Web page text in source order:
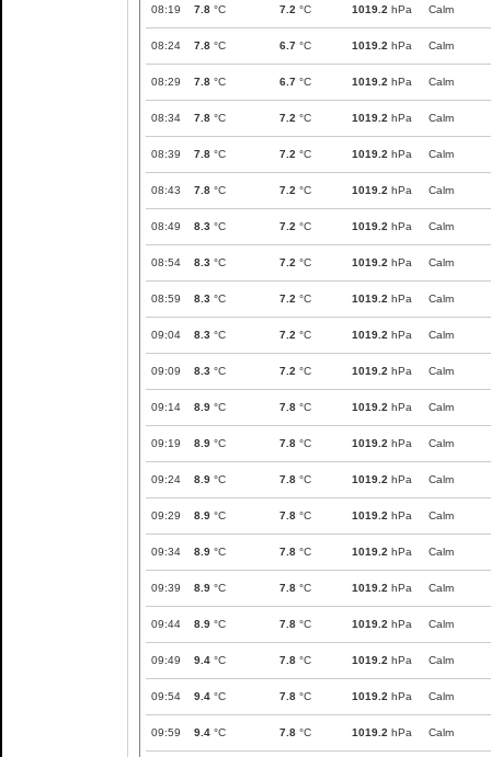
08:19 7.8 °C 7.2 °C 1019.2 hPa Calm
08:24 7.8 °C 6.7 °C 1019.2 hPa Calm
08:29 7.8 °C 6.7 °C 1019.2 hPa Calm
08:34 7.8 °C 7.2 °C 1019.2 hPa Calm
08:39 7.8 °C 7.2 °C 1019.2 hPa Calm
08:43 7.8 °C 7.2 °C 1019.2 hPa Calm
08:49 8.3 °C 7.2 °C 1019.2 hPa Calm
08:54 8.3 °C 7.2 °C 1019.2 hPa Calm
08:59 8.3 °C 7.2 °C 1019.2 hPa Calm
09:04 8.3 °C 7.2 °C 1019.2 hPa Calm
09:09 8.3 °C 7.2 °C 1019.2 hPa Calm
09:14 8.9 °C 7.8 °C 1019.2 hPa Calm
09:19 8.9 °C 7.8 °C 1019.2 hPa Calm
09:24 8.9 °C 7.8 °C 1019.2 hPa Calm
09:29 8.9 °C 7.8 °C 1019.2 hPa Calm
09:34 8.9 °C 7.8 °C 1019.2 hPa Calm
09:39 8.9 °C 7.8 °C 1019.2 hPa Calm
09:44 8.9 °C 7.8 °C 1019.2 hPa Calm
09:49 9.4 °C 7.8 °C 1019.2 hPa Calm
09:54 9.4 °C 7.8 °C 1019.2 hPa Calm
09:59 9.4 °C 7.8 °C 1019.2 hPa Calm